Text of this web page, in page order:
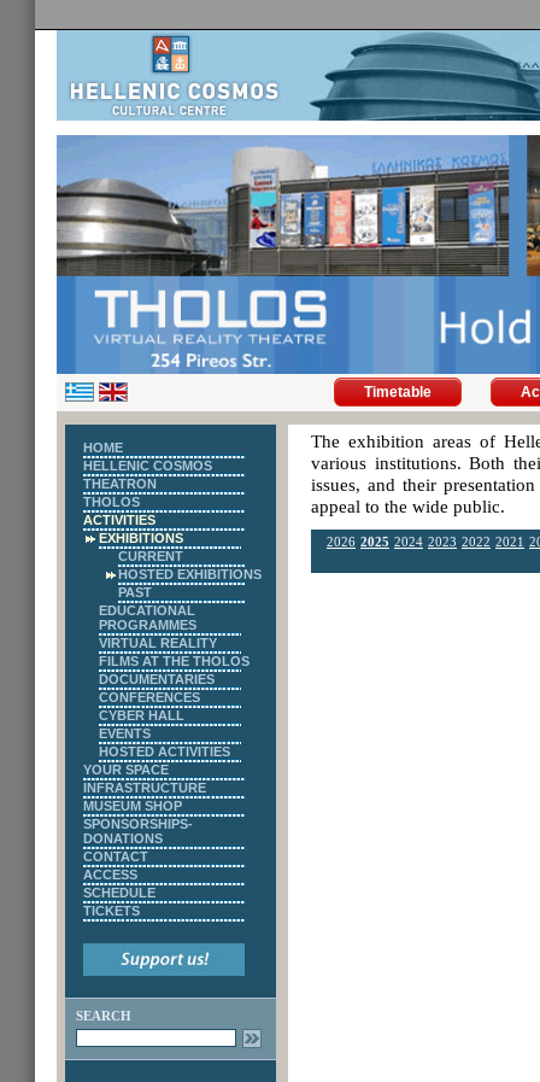
Timetable
HOME
HELLENIC COSMOS
THEATRON
THOLOS
ACTIVITIES
EXHIBITIONS
CURRENT
HOSTED EXHIBITIONS
PAST
EDUCATIONAL
PROGRAMMES
VIRTUAL REALITY
FILMS AT THE THOLOS
DOCUMENTARIES
CONFERENCES
CYBER HALL
EVENTS
HOSTED ACTIVITIES
YOUR SPACE
INFRASTRUCTURE
MUSEUM SHOP
SPONSORSHIPS-
DONATIONS
CONTACT
ACCESS
SCHEDULE
TICKETS
SEARCH
The exhibition areas of
various institutions. Both
issues, and their
appeal to the wide public.
2026 2025 2024 2023 2022 2021